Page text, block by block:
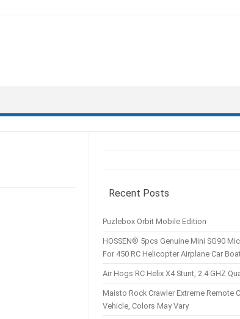
Recent Posts
Puzlebox Orbit Mobile Edition
HOSSEN® 5pcs Genuine Mini SG90
For 450 RC Helicopter Airplane Car
Air Hogs RC Helix X4 Stunt, 2.4 GHZ
Maisto Rock Crawler Extreme Remote
Vehicle, Colors May Vary